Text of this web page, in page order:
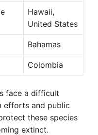
Hawaii,
United States
Bahamas
Colombia
face a difficult
efforts and public
these species
extinct.